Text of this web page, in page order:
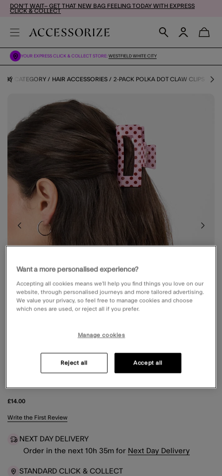
DON'T WAIT– GET THAT NEW BAG FEELING TODAY WITH EXPRESS
CLICK & COLLECT
YOUR EXPRESS CLICK & COLLECT STORE: WESTFIELD WHITE CITY
BY CATEGORY HAIR ACCESSORIES 2-PACK POLKA DOT CLAW CLIPS
£14.00
5 out of 5 Customer Rating
Write the First Review
NEXT DAY DELIVERY
Order in the next 10h 35m for Next Day Delivery
STANDARD CLICK & COLLECT
Want a more personalised experience?
Accepting all cookies means we’ll help you find things you love on our
website, through personalised journeys and more tailored advertising.
We value your privacy, so feel free to manage cookies and choose
which ones are used, or reject all if you prefer.
Manage cookies
Reject all Accept all